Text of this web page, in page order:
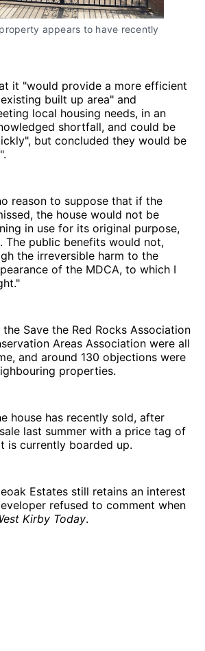
appears to have recently
it "would provide a more efficient
built up area" and
local housing needs, in an
shortfall, and could be
but concluded they would be
reason to suppose that if the
the house would not be
in use for its original purpose,
The public benefits would not,
the irreversible harm to the
of the MDCA, to which I
Save the Red Rocks Association
Areas Association were all
and around 130 objections were
properties.
house has recently sold, after
last summer with a price tag of
is currently boarded up.
Estates still retains an interest
refused to comment when
Kirby Today.